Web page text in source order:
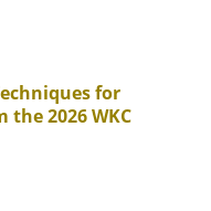
for
the 2026 WKC